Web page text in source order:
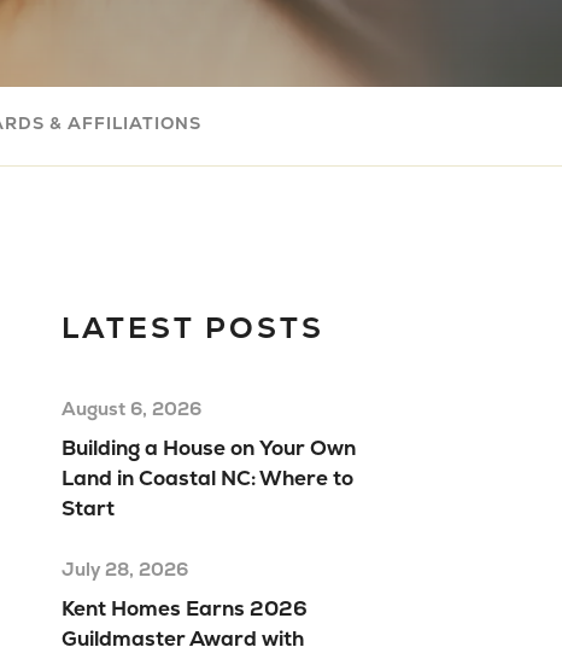
& AFFILIATIONS
LATEST POSTS
August 6, 2026
Building a House on Your Own
Land in Coastal NC: Where to
Start
July 28, 2026
Kent Homes Earns 2026
Guildmaster Award with